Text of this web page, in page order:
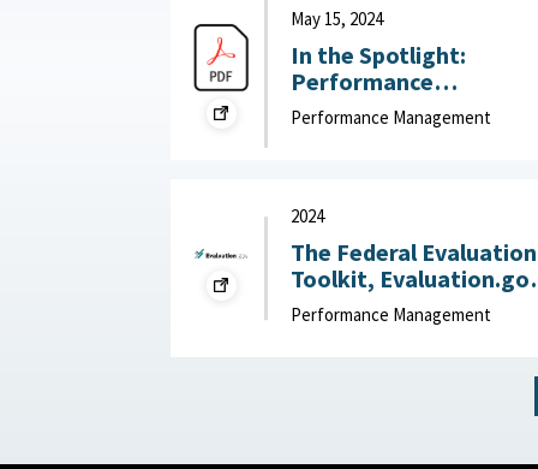
2025
May 15, 2024
In the Spotlight:
Performance
Management that
People First : McKinsey
Performance Management
2024
The Federal Evaluation
Toolkit,
2024
Performance Management